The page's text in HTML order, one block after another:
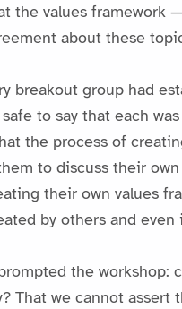
the values
about these
breakout group had
to say that each
the process of
to discuss their
their own values
by others and
the workshop:
That we cannot